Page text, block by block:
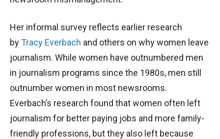
Her informal survey reflects earlier research
byTracy Everbach and others on why women leave
journalism. While women have outnumbered men
in journalism programs since the 1980s, men still
outnumber women in most newsrooms.
Everbach’s research found that women often left
journalism for better paying jobs and more family-
friendly professions, but they also left because